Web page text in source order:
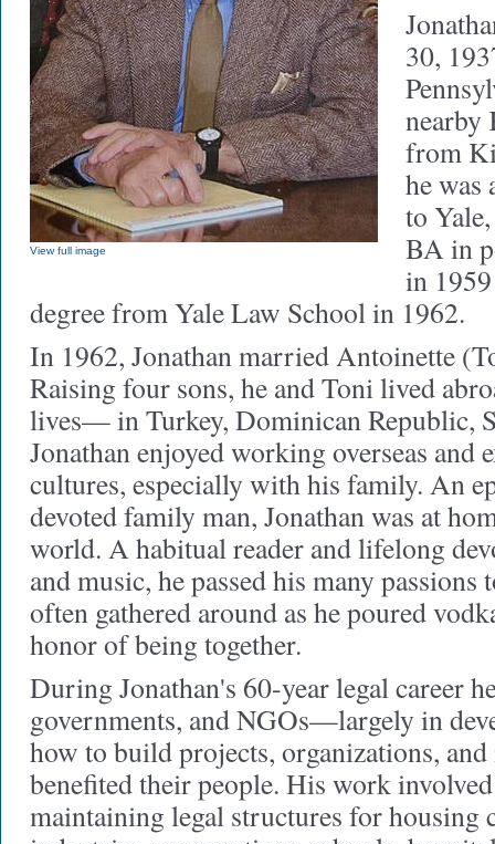
View full image
30,
nearby
from
he was
to
BA in
in
degree from Yale Law School in 1962.
In 1962, Jonathan married Antoinette
Raising four sons, he and Toni lived
lives— in Turkey, Dominican Republic,
Jonathan enjoyed working overseas and
cultures, especially with his family. An
devoted family man, Jonathan was at
world. A habitual reader and lifelong
and music, he passed his many
often gathered around as he poured
honor of being together.
During Jonathan's 60-year legal career
governments, and NGOs—largely in
how to build projects, organizations,
benefited their people. His work
maintaining legal structures for housing